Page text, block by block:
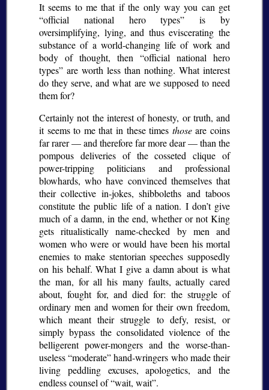
It seems to me that if the only way you can get
official national hero types
is by
oversimplifying, lying, and thus eviscerating the
substance of a world-changing life of work and
body of thought, then
official national hero
types
are worth less than nothing. What interest
do they serve, and what are we supposed to need
them for?
Certainly not the interest of honesty, or truth, and
it seems to me that in these times thoseare coins
far rarer — and therefore far more dear — than the
pompous deliveries of the cosseted clique of
power-tripping politicians and professional
blowhards, who have convinced themselves that
their collective in-jokes, shibboleths and taboos
constitute the public life of a nation. I don’t give
much of a damn, in the end, whether or not King
gets ritualistically name-checked by men and
women who were or would have been his mortal
enemies to make stentorian speeches supposedly
on his behalf. What I give a damn about is what
the man, for all his many faults, actually cared
about, fought for, and died for: the struggle of
ordinary men and women for their own freedom,
which meant their struggle to defy, resist, or
simply bypass the consolidated violence of the
belligerent power-mongers and the worse-than-
useless moderate hand-wringers who made their
living peddling excuses, apologetics, and the
endless counsel of wait, wait .